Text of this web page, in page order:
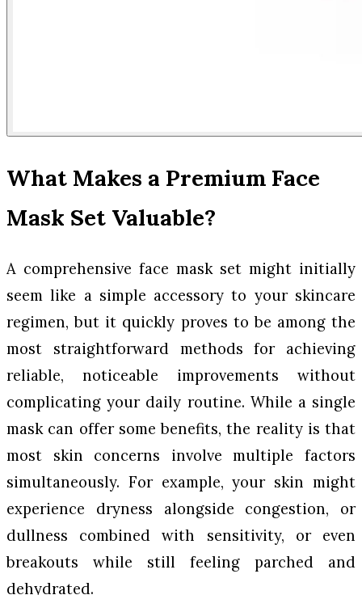
What Makes a Premium Face
Mask Set Valuable?
A comprehensive face mask set might initially
seem like a simple accessory to your skincare
regimen, but it quickly proves to be among the
most straightforward methods for achieving
reliable, noticeable improvements without
complicating your daily routine. While a single
mask can offer some benefits, the reality is that
most skin concerns involve multiple factors
simultaneously. For example, your skin might
experience dryness alongside congestion, or
dullness combined with sensitivity, or even
breakouts while still feeling parched and
dehydrated.